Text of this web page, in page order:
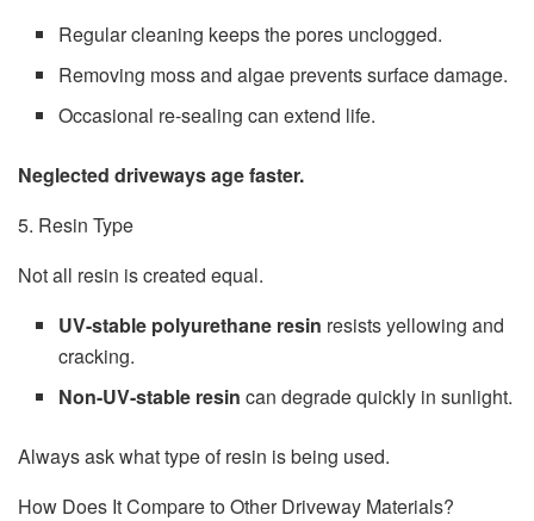
Regular cleaning keeps the pores unclogged.
Removing moss and algae prevents surface damage.
Occasional re-sealing can extend life.
Neglected driveways age faster.
5. Resin Type
Not all resin is created equal.
UV-stable polyurethane resin resists yellowing and
cracking.
Non-UV-stable resin can degrade quickly in sunlight.
Always ask what type of resin is being used.
How Does It Compare to Other Driveway Materials?